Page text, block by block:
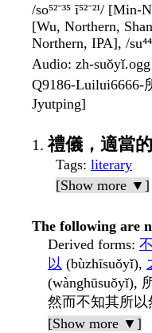
/so⁵²⁻³⁵ ĩ⁵²⁻²¹/
[Wu, Northern,
Northern, IPA], /
Audio: zh-suǒyǐ.ogg
Q9186-Luilui6666-
Jyutping]
禮儀，適當
Tags: literary
[Show more ▼]
The following are
Derived forms:
以 (bùzhīsuǒyǐ),
(wànghūsuǒyǐ),
然而不知其所以
[Show more ▼]